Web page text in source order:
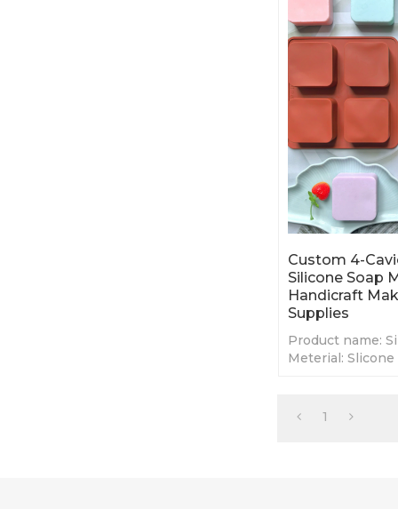
Custom 4-
Silicone Soap
Handicraft
Supplies
Product name:
Meterial: Slicone
Size:1